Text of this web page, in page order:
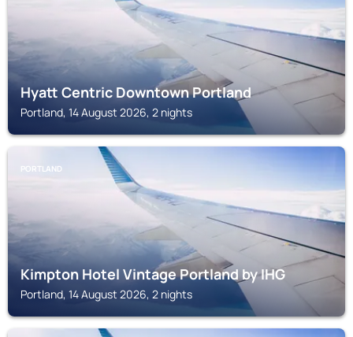
Hyatt Centric Downtown Portland
Portland, 14 August 2026, 2 nights
PORTLAND
Kimpton Hotel Vintage Portland by IHG
Portland, 14 August 2026, 2 nights